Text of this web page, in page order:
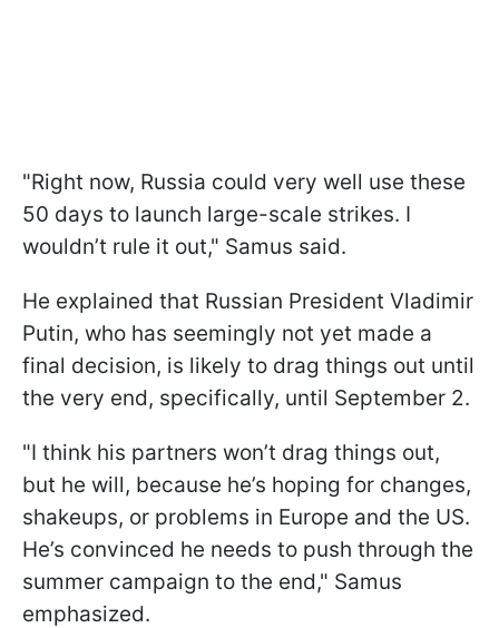
"Right now, Russia could very well use these
50 days to launch large-scale strikes. I
wouldn’t rule it out," Samus said.
He explained that Russian President Vladimir
Putin, who has seemingly not yet made a
final decision, is likely to drag things out until
the very end, specifically, until September 2.
"I think his partners won’t drag things out,
but he will, because he’s hoping for changes,
shakeups, or problems in Europe and the US.
He’s convinced he needs to push through the
summer campaign to the end," Samus
emphasized.